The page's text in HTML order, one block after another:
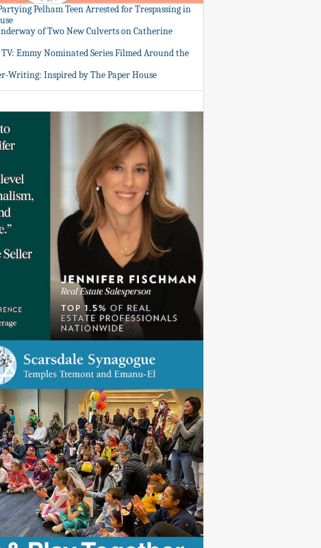
Pelham Teen Arrested for Trespassing in
of Two New Culverts on Catherine
Emmy Nominated Series Filmed Around the
Writing: Inspired by The Paper House